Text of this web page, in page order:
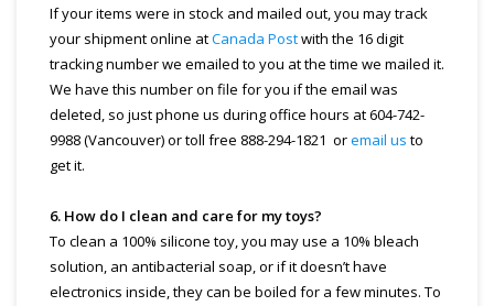
If your items were in stock and mailed out, you may track
your shipment online atCanada Postwith the 16 digit
tracking number we emailed to you at the time we mailed it.
We have this number on file for you if the email was
deleted, so just phone us during office hours at 604-742-
9988 (Vancouver) or toll free 888-294-1821 oremail us to
get it.
6. How do I clean and care for my toys?
To clean a 100% silicone toy, you may use a 10% bleach
solution, an antibacterial soap, or if it doesn’t have
electronics inside, they can be boiled for a few minutes. To